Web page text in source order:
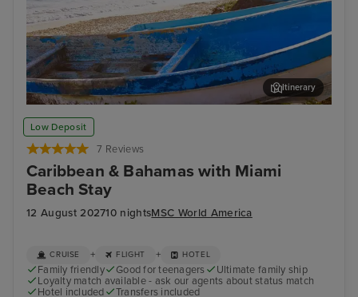
Low Deposit
7 Reviews
Caribbean & Bahamas with Miami
Beach Stay
12 August 202710 nightsMSC World America
Cozumel
Itinerary
CRUISE + FLIGHT + HOTEL
Family friendly Good for teenagers
Ultimate family ship
Loyalty match available - ask our agents about status match
Hotel included
Transfers included